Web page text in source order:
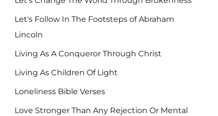
Let's Follow In The Footsteps of Abraham
Lincoln
Living As A Conqueror Through Christ
Living As Children Of Light
Loneliness Bible Verses
Love Stronger Than Any Rejection Or Mental